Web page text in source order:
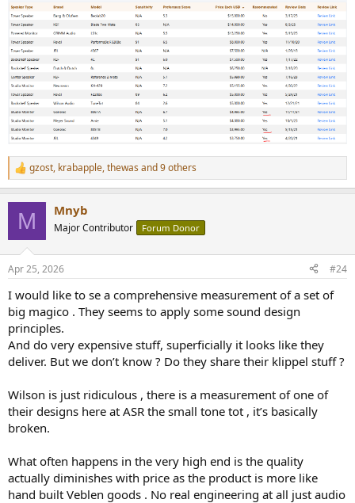
R
e
s
gzost, krabapple,thewas and 9 others
M Mnyb
Major Contributor Forum Donor
Apr 25, 2026 #24
I would like to se a comprehensive measurement of a set of
big magico . They seems to apply some sound design
principles.
And do very expensive stuff, superficially it looks like they
deliver. But we don’t know ? Do they share their klippel stuff ?
Wilson is just ridiculous , there is a measurement of one of
their designs here at ASR the small tone tot , it’s basically
broken.
What often happens in the very high end is the quality
actually diminishes with price as the product is more like
hand built Veblen goods . No real engineering at all just audio